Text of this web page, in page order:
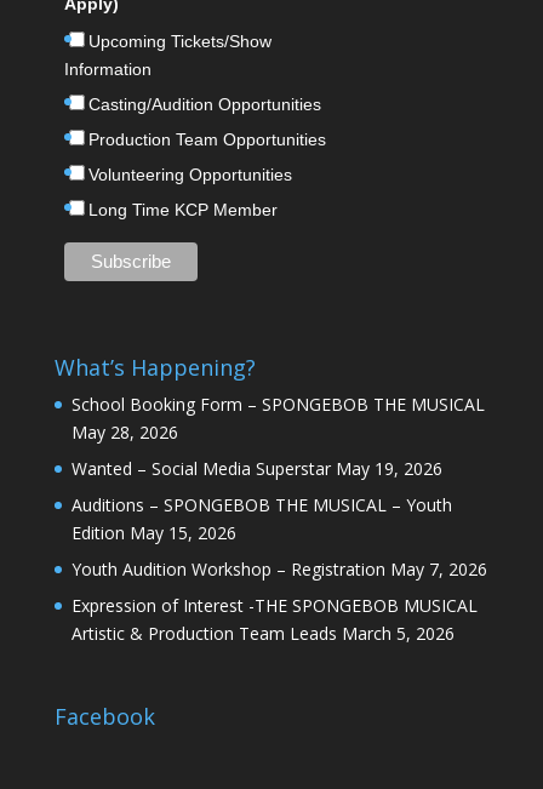
Upcoming Tickets/Show
Information
Casting/Audition Opportunities
Production Team Opportunities
Volunteering Opportunities
Long Time KCP Member
What’s Happening?
School Booking Form – SPONGEBOB THE MUSICAL
May 28, 2026
Wanted – Social Media Superstar May 19, 2026
Auditions – SPONGEBOB THE MUSICAL – Youth
Edition May 15, 2026
Youth Audition Workshop – Registration May 7, 2026
Expression of Interest -THE SPONGEBOB MUSICAL
Artistic & Production Team Leads March 5, 2026
Facebook